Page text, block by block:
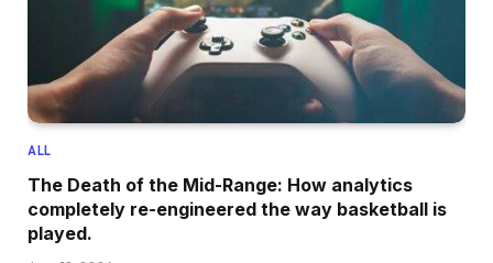
ALL
The Death of the Mid-Range: How analytics
completely re-engineered the way basketball is
played.